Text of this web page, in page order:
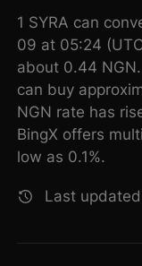
1 SYRA can
09 at 05:24
about 0.44
can buy
NGN rate has
BingX offers
low as 0.1%.
Last